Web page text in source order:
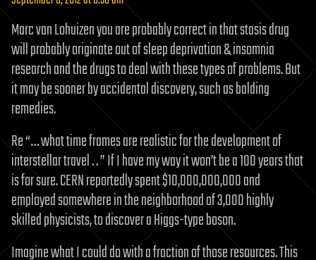
Marc van Lohuizen you are probably correct in that stasis drug
will probably originate out of sleep deprivation & insomnia
research and the drugs to deal with these types of problems. But
it may be sooner by accidental discovery, such as balding
remedies.
Re “… what time frames are realistic for the development of
interstellar travel . . ” If I have my way it won’t be a 100 years that
is for sure. CERN reportedly spent $10,000,000,000 and
employed somewhere in the neighborhood of 3,000 highly
skilled physicists, to discover a Higgs-type boson.
Imagine what I could do with a fraction of those resources. This